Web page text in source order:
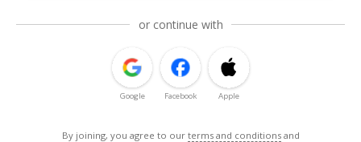
or continue with
Google Facebook Apple
By joining, you agree to our terms and conditions and